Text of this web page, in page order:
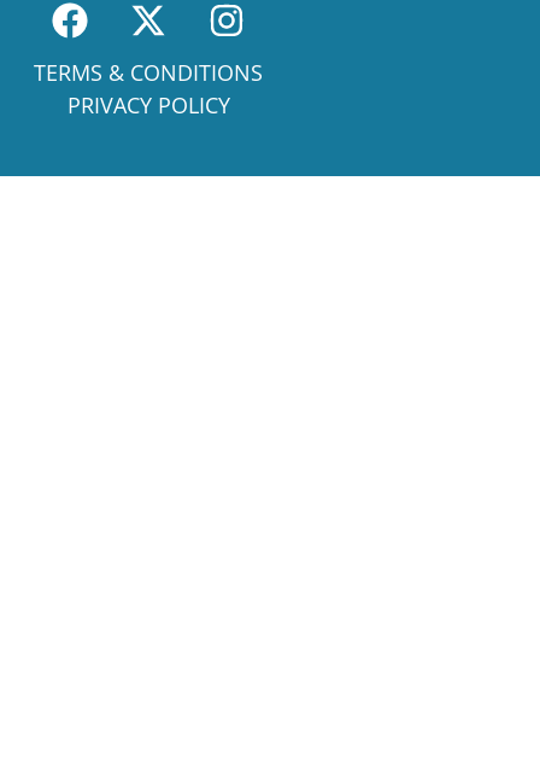
TERMS & CONDITIONS
PRIVACY POLICY